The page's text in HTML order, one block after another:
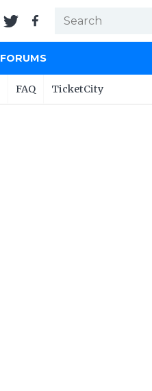
FORUMS
FAQ TicketCity